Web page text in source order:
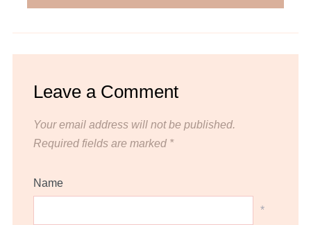
Leave a Comment
Your email address will not be published.
Required fields are marked *
Name
*